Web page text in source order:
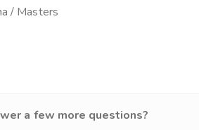
a few more questions?